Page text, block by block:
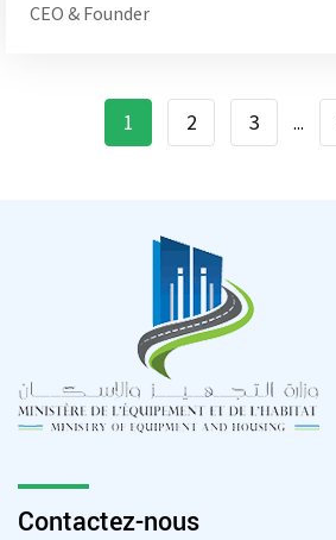
CEO & Founder
1 2 3 ...
Contactez-nous